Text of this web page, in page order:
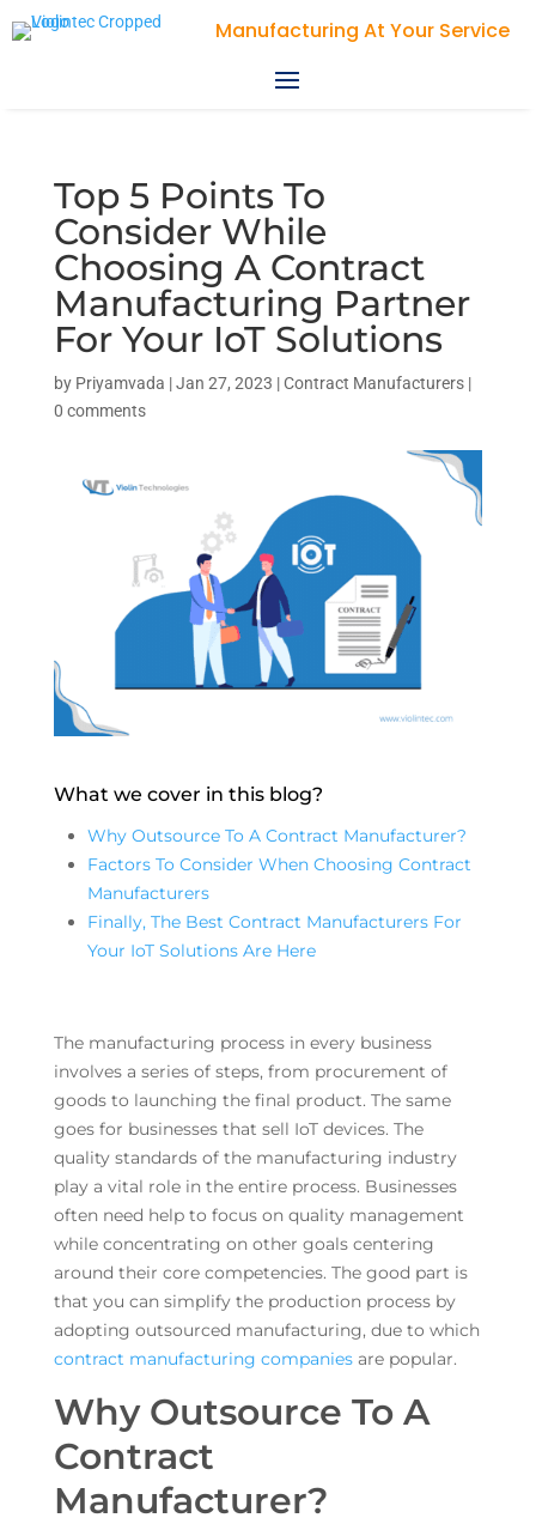
Top 5 Points To
Consider While
Choosing A Contract
Manufacturing Partner
For Your IoT Solutions
by Priyamvada |Jan 27, 2023 |Contract Manufacturers|
0 comments
What we cover in this blog?
Why Outsource To A Contract Manufacturer?
Factors To Consider When Choosing Contract
Manufacturers
Finally, The Best Contract Manufacturers For
Your IoT Solutions Are Here
The manufacturing process in every business
involves a series of steps, from procurement of
goods to launching the final product. The same
goes for businesses that sell IoT devices. The
quality standards of the manufacturing industry
play a vital role in the entire process. Businesses
often need help to focus on quality management
while concentrating on other goals centering
around their core competencies. The good part is
that you can simplify the production process by
adopting outsourced manufacturing, due to which
contract manufacturing companies are popular.
Why Outsource To A
Contract
Manufacturer?